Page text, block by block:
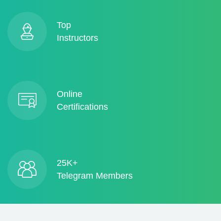
Top
Instructors
Online
Certifications
25K+
Telegram Members